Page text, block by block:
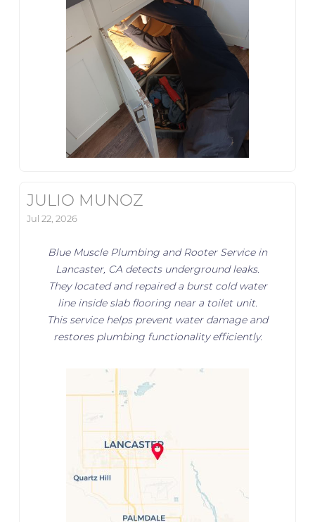
JULIO MUNOZ
Jul 22, 2026
Blue Muscle Plumbing and Rooter Service in
Lancaster, CA detects underground leaks.
They located and repaired a burst cold water
line inside slab flooring near a toilet unit.
This service helps prevent water damage and
restores plumbing functionality efficiently.